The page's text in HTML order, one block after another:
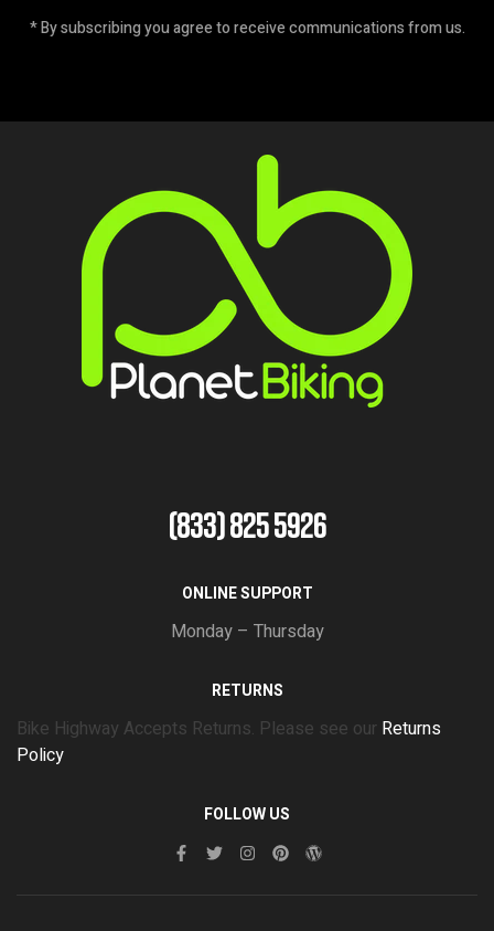
* By subscribing you agree to receive communications from us.
(833) 825 5926
ONLINE SUPPORT
Monday – Thursday
RETURNS
Bike Highway Accepts Returns. Please see our Returns
Policy
FOLLOW US